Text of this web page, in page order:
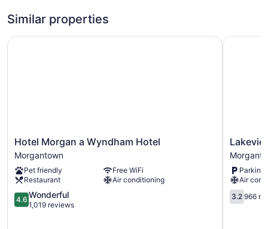
Similar properties
Hotel
Morgan
a
Wyndham
Hotel
Morgantown
Hotel Morgan a Wyndham Hotel
Morgantown
Pet friendly
Free WiFi
Restaurant
Air conditioning
4.6
out
4.6 Wonderful
1,019 reviews
Hotel Morgan a Wyndham Hotel
Lakeview
Golf
Resort
Parking
Air
3.2
out
3.2 966